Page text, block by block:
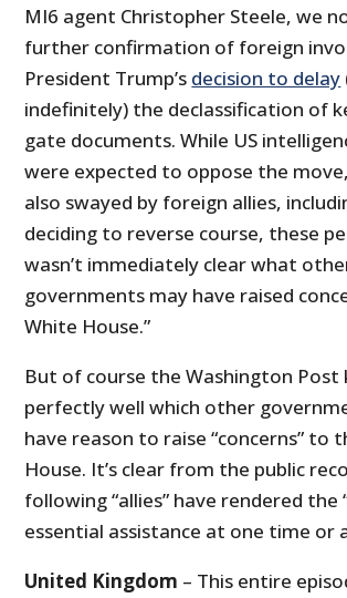
MI6 agent Christopher Steele, we
further confirmation of foreign
President Trump’s decision to delay
indefinitely) the declassification of
gate documents. While US
were expected to oppose the
also swayed by foreign allies,
deciding to reverse course, these
wasn’t immediately clear what
governments may have raised
White House.”
But of course the Washington Post
perfectly well which other
have reason to raise “concerns” to
House. It’s clear from the public
following “allies” have rendered the
essential assistance at one time or
United Kingdom – This entire